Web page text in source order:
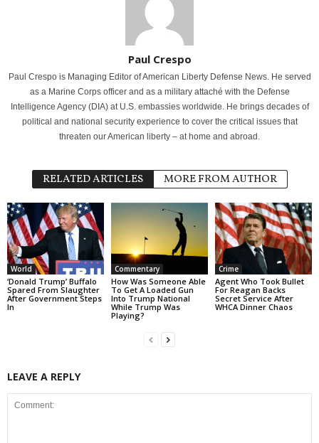
Paul Crespo
Paul Crespo is Managing Editor of American Liberty Defense News. He served
as a Marine Corps officer and as a military attaché with the Defense
Intelligence Agency (DIA) at U.S. embassies worldwide. He brings decades of
political and national security experience to cover the critical issues that
threaten our American liberty – at home and abroad.
RELATED ARTICLES MORE FROM AUTHOR
World
‘Donald Trump’ Buffalo
Spared From Slaughter
After Government Steps
In
Commentary
How Was Someone Able
To Get A Loaded Gun
Into Trump National
While Trump Was
Playing?
Crime
Agent Who Took Bullet
For Reagan Backs
Secret Service After
WHCA Dinner Chaos
LEAVE A REPLY